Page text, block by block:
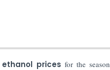
ethanol prices for the season